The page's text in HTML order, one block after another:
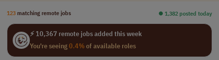
123 matching remote jobs ⏺︎ 1,382 posted today
⚡ 10,367 remote jobs added this week
You're seeing0.4%of available roles